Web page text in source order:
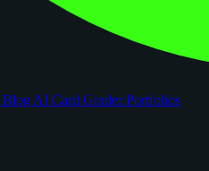
Blog AI Card GraderPortfolios